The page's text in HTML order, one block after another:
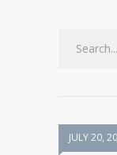
JULY 20,